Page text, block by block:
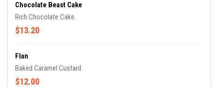
Chocolate Beast Cake
Rich Chocolate Cake.
$13.20
Flan
Baked Caramel Custard.
$12.00